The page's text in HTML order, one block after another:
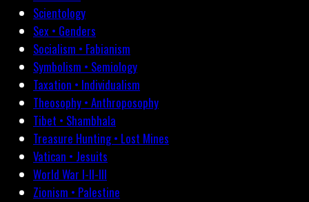
Scientology
Sex • Genders
Socialism • Fabianism
Symbolism • Semiology
Taxation • Individualism
Theosophy • Anthroposophy
Tibet • Shambhala
Treasure Hunting • Lost Mines
Vatican • Jesuits
World War I-II-III
Zionism • Palestine